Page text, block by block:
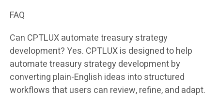
FAQ
Can CPTLUX automate treasury strategy
development? Yes. CPTLUX is designed to help
automate treasury strategy development by
converting plain-English ideas into structured
workflows that users can review, refine, and adapt.